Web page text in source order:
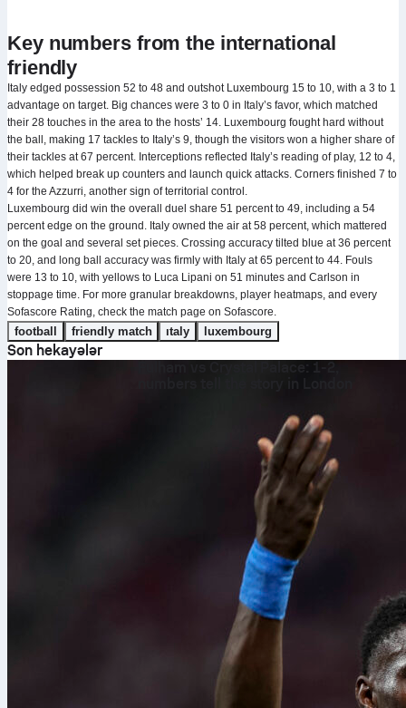
Key numbers from the international
friendly
Italy edged possession 52 to 48 and outshot Luxembourg 15 to 10, with a 3 to 1
advantage on target. Big chances were 3 to 0 in Italy’s favor, which matched
their 28 touches in the area to the hosts’ 14. Luxembourg fought hard without
the ball, making 17 tackles to Italy’s 9, though the visitors won a higher share of
their tackles at 67 percent. Interceptions reflected Italy’s reading of play, 12 to 4,
which helped break up counters and launch quick attacks. Corners finished 7 to
4 for the Azzurri, another sign of territorial control.
Luxembourg did win the overall duel share 51 percent to 49, including a 54
percent edge on the ground. Italy owned the air at 58 percent, which mattered
on the goal and several set pieces. Crossing accuracy tilted blue at 36 percent
to 20, and long ball accuracy was firmly with Italy at 65 percent to 44. Fouls
were 13 to 10, with yellows to Luca Lipani on 51 minutes and Carlson in
stoppage time. For more granular breakdowns, player heatmaps, and every
Sofascore Rating, check the match page on Sofascore.
football friendly match italy luxembourg
Son hekayələr